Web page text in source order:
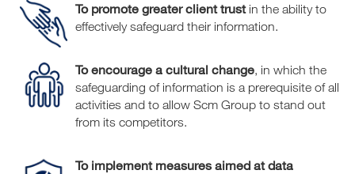
To promote greater client trust in the ability to
effectively safeguard their information.
To encourage a cultural change, in which the
safeguarding of information is a prerequisite of all
activities and to allow Scm Group to stand out
from its competitors.
To implement measures aimed at data